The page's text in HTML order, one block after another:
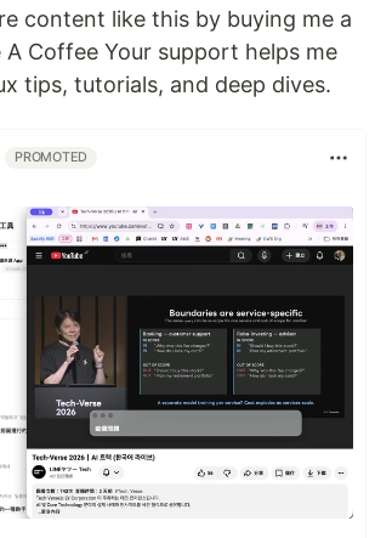
content like this by buying me a
A Coffee Your support helps me
tips, tutorials, and deep dives.
PROMOTED